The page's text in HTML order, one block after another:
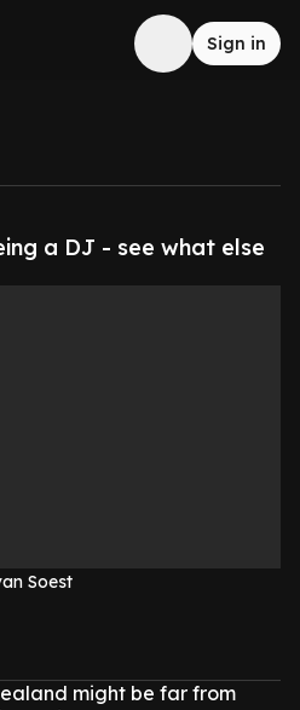
Sign in
a DJ - see what else
Soest
might be far from